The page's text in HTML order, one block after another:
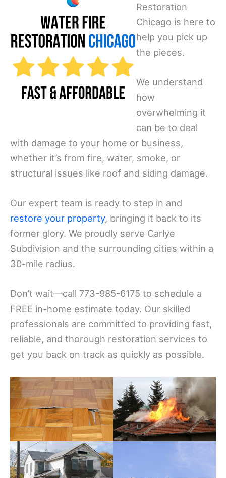
Restoration
Chicago is here to
help you pick up
the pieces.
We understand
how
overwhelming it
can be to deal
with damage to your home or business,
whether it’s from fire, water, smoke, or
structural issues like roof and siding damage.
Our expert team is ready to step in and
restore your property, bringing it back to its
former glory. We proudly serve Carlye
Subdivision and the surrounding cities within a
30-mile radius.
Don’t wait—call 773-985-6175 to schedule a
FREE in-home estimate today. Our skilled
professionals are committed to providing fast,
reliable, and thorough restoration services to
get you back on track as quickly as possible.